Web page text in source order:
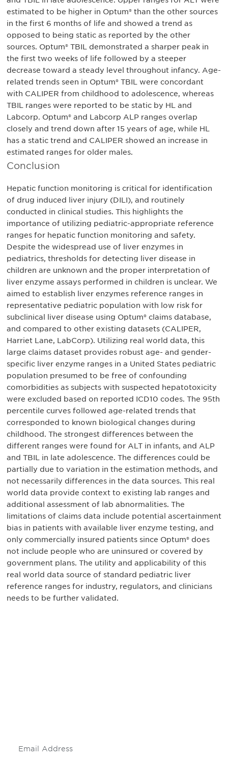
estimated to be higher in Optum® than the other sources
in the first 6 months of life and showed a trend as
opposed to being static as reported by the other
sources. Optum® TBIL demonstrated a sharper peak in
the first two weeks of life followed by a steeper
decrease toward a steady level throughout infancy. Age-
related trends seen in Optum® TBIL were concordant
with CALIPER from childhood to adolescence, whereas
TBIL ranges were reported to be static by HL and
Labcorp. Optum® and Labcorp ALP ranges overlap
closely and trend down after 15 years of age, while HL
has a static trend and CALIPER showed an increase in
estimated ranges for older males.
Conclusion
Hepatic function monitoring is critical for identification
of drug induced liver injury (DILI), and routinely
conducted in clinical studies. This highlights the
importance of utilizing pediatric-appropriate reference
ranges for hepatic function monitoring and safety.
Despite the widespread use of liver enzymes in
pediatrics, thresholds for detecting liver disease in
children are unknown and the proper interpretation of
liver enzyme assays performed in children is unclear. We
aimed to establish liver enzymes reference ranges in
representative pediatric population with low risk for
subclinical liver disease using Optum® claims database,
and compared to other existing datasets (CALIPER,
Harriet Lane, LabCorp). Utilizing real world data, this
large claims dataset provides robust age- and gender-
specific liver enzyme ranges in a United States pediatric
population presumed to be free of confounding
comorbidities as subjects with suspected hepatotoxicity
were excluded based on reported ICD10 codes. The 95th
percentile curves followed age-related trends that
corresponded to known biological changes during
childhood. The strongest differences between the
different ranges were found for ALT in infants, and ALP
and TBIL in late adolescence. The differences could be
partially due to variation in the estimation methods, and
not necessarily differences in the data sources. This real
world data provide context to existing lab ranges and
additional assessment of lab abnormalities. The
limitations of claims data include potential ascertainment
bias in patients with available liver enzyme testing, and
only commercially insured patients since Optum® does
not include people who are uninsured or covered by
government plans. The utility and applicability of this
real world data source of standard pediatric liver
reference ranges for industry, regulators, and clinicians
needs to be further validated.